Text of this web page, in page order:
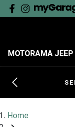
MOTORAMA JEEP
Home